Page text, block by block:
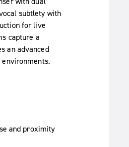
subtlety with
for live
capture a
an advanced
and proximity